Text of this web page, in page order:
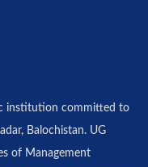
institution committed to
Balochistan. UG
of Management